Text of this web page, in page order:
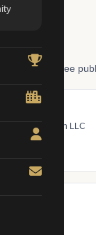
Free
member of an LLC